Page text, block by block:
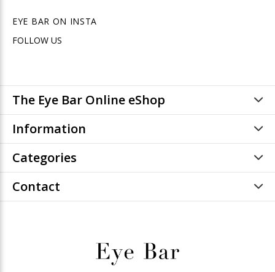
EYE BAR ON INSTA
FOLLOW US
The Eye Bar Online eShop
Information
Categories
Contact